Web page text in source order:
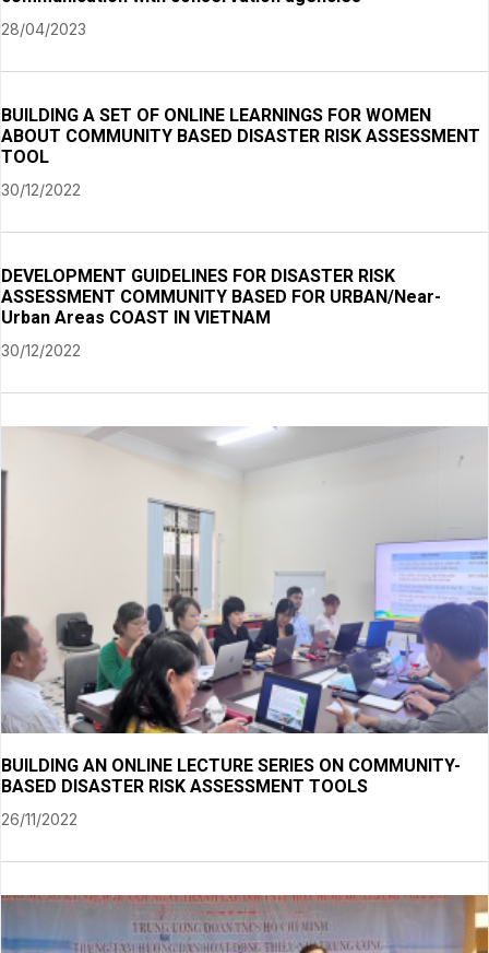
28/04/2023
BUILDING A SET OF ONLINE LEARNINGS FOR WOMEN
ABOUT COMMUNITY BASED DISASTER RISK ASSESSMENT
TOOL
30/12/2022
DEVELOPMENT GUIDELINES FOR DISASTER RISK
ASSESSMENT COMMUNITY BASED FOR URBAN/Near-
Urban Areas COAST IN VIETNAM
30/12/2022
BUILDING AN ONLINE LECTURE SERIES ON COMMUNITY-
BASED DISASTER RISK ASSESSMENT TOOLS
26/11/2022